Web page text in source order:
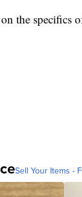
the specifics
Sell Your Items -